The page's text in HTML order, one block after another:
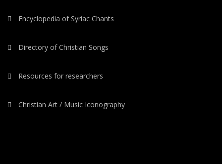
Encyclopedia of Syriac Chants
Directory of Christian Songs
Resources for researchers
Christian Art / Music Iconography